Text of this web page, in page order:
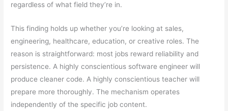
regardless of what field they’re in.
This finding holds up whether you’re looking at sales,
engineering, healthcare, education, or creative roles. The
reason is straightforward: most jobs reward reliability and
persistence. A highly conscientious software engineer will
produce cleaner code. A highly conscientious teacher will
prepare more thoroughly. The mechanism operates
independently of the specific job content.